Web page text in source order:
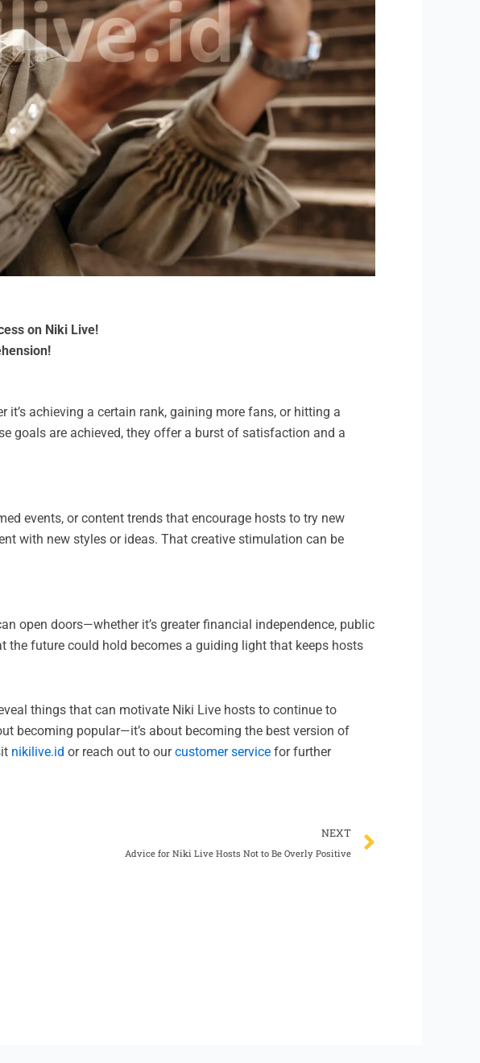
on Niki Live!
it’s achieving a certain rank, gaining more fans, or hitting a
goals are achieved, they offer a burst of satisfaction and a
events, or content trends that encourage hosts to try new
with new styles or ideas. That creative stimulation can be
open doors—whether it’s greater financial independence, public
future could hold becomes a guiding light that keeps hosts
things that can motivate Niki Live hosts to continue to
becoming popular—it’s about becoming the best version of
nikilive.id or reach out to ourcustomer service for further
NEXT
Advice for Niki Live Hosts Not to Be Overly Positive